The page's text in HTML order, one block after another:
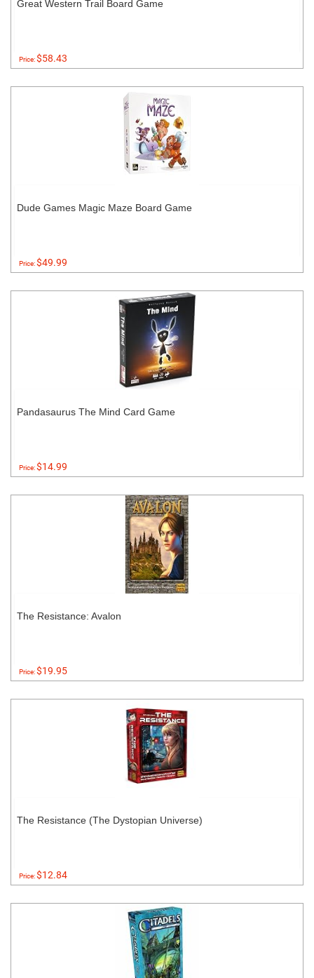
Great Western Trail Board Game
Price:$58.43
Dude Games Magic Maze Board Game
Price:$49.99
Pandasaurus The Mind Card Game
Price:$14.99
The Resistance: Avalon
Price:$19.95
The Resistance (The Dystopian Universe)
Price:$12.84